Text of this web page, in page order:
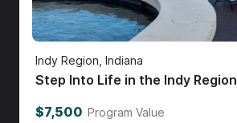
Indy Region, Indiana
Step Into Life in the Indy Region
$7,500 Program Value